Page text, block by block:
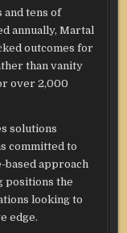
and tens of
annually, Martal
outcomes for
than vanity
over 2,000
solutions
committed to
based approach
positions the
looking to
edge.